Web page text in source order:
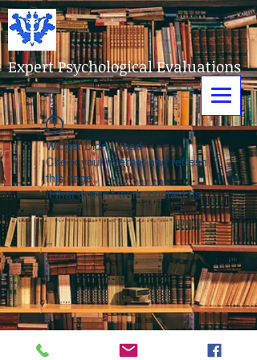
Expert Psychological Evaluations
Widget Didn’t Load
Check your internet and refresh
this page.
If that doesn’t work, contact us.